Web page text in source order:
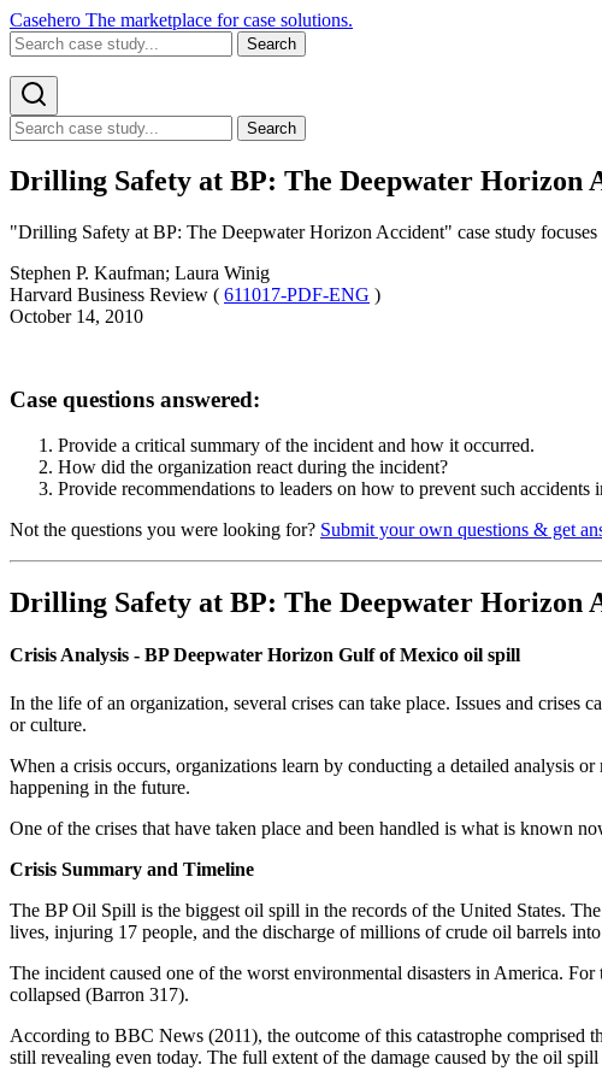
Casehero The marketplace for case solutions.
Search
Search
Drilling Safety at BP: The Deepwater Horizon
"Drilling Safety at BP: The Deepwater Horizon Accident" case study
Stephen P. Kaufman; Laura Winig
Harvard Business Review ( 611017-PDF-ENG )
October 14, 2010
Case questions answered:
Provide a critical summary of the incident and how it occurred.
How did the organization react during the incident?
Provide recommendations to leaders on how to prevent such accidents
Not the questions you were looking for? Submit your own questions & get
Drilling Safety at BP: The Deepwater Horizon
Crisis Analysis - BP Deepwater Horizon Gulf of Mexico oil spill
In the life of an organization, several crises can take place. Issues and
or culture.
When a crisis occurs, organizations learn by conducting a detailed analysis
happening in the future.
One of the crises that have taken place and been handled is what is known
Crisis Summary and Timeline
The BP Oil Spill is the biggest oil spill in the records of the United States.
lives, injuring 17 people, and the discharge of millions of crude oil barrels
The incident caused one of the worst environmental disasters in America.
collapsed (Barron 317).
According to BBC News (2011), the outcome of this catastrophe comprised
still revealing even today. The full extent of the damage caused by the oil